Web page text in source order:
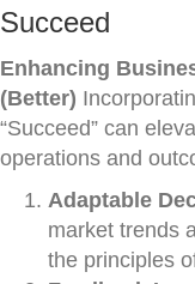
Succeed
Enhancing
(Better)
“Succeed” can
operations and
Adaptable
market trends
the principles